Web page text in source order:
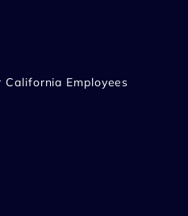
Employees